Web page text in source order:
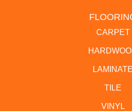
CARPET
LAMINATE
TILE
VINYL